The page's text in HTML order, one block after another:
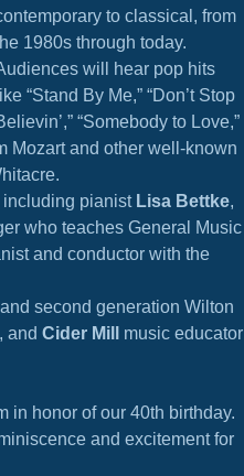
to classical, from
1980s through today.
will hear pop hits
like “Stand By Me,” “Don’t Stop
“Somebody to Love,”
Mozart and other well-known
including pianist Lisa Bettke,
who teaches General Music
and conductor with the
second generation Wilton
, and Cider Mill
music educator
in honor of our 40th birthday.
and excitement for